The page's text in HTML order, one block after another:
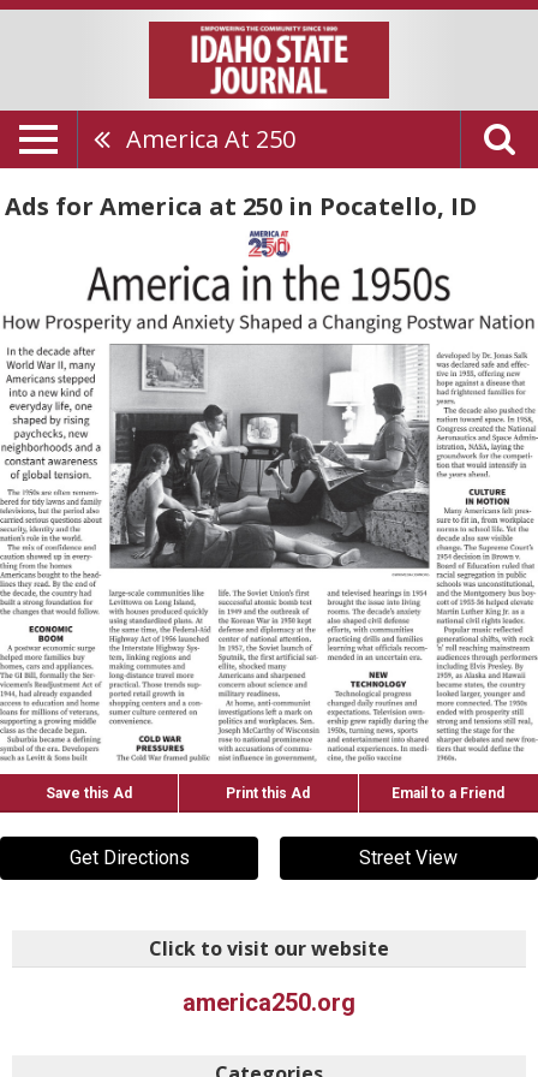
America At 250
Ads for America at 250 in Pocatello, ID
Save this Ad Print this Ad Email to a Friend
Get Directions Street View
Click to visit our website
america250.org